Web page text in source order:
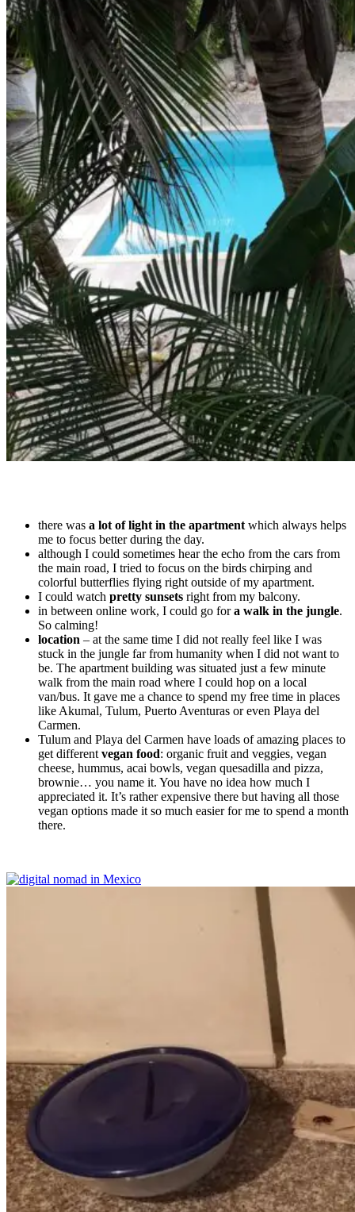
there was a lot of light in the apartment which always helps
me to focus better during the day.
although I could sometimes hear the echo from the cars from
the main road, I tried to focus on the birds chirping and
colorful butterflies flying right outside of my apartment.
I could watch pretty sunsets right from my balcony.
in between online work, I could go fora walk in the jungle.
So calming!
location – at the same time I did not really feel like I was
stuck in the jungle far from humanity when I did not want to
be. The apartment building was situated just a few minute
walk from the main road where I could hop on a local
van/bus. It gave me a chance to spend my free time in places
like Akumal, Tulum, Puerto Aventuras or even Playa del
Carmen.
Tulum and Playa del Carmen have loads of amazing places to
get different vegan food: organic fruit and veggies, vegan
cheese, hummus, acai bowls, vegan quesadilla and pizza,
brownie… you name it. You have no idea how much I
appreciated it. It’s rather expensive there but having all those
vegan options made it so much easier for me to spend a month
there.